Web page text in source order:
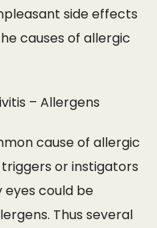
side effects
causes of allergic
– Allergens
cause of allergic
or instigators
could be
Thus several